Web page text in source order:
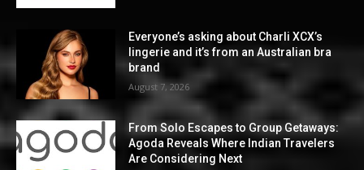
Everyone’s asking about Charli XCX’s
lingerie and it’s from an Australian bra
brand
August 7, 2026
From Solo Escapes to Group Getaways:
Agoda Reveals Where Indian Travelers
Are Considering Next